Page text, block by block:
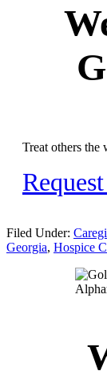
Treat others the
Filed Under:
Georgia, Hospice